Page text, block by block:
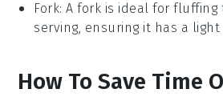
Fork: Afork is ideal for fluffing
serving, ensuring it has a
How To Save Time